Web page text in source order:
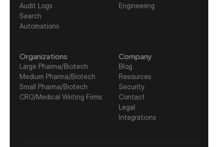
Audit Logs
Search
Automations
Engineering
Organizations
Large Pharma/Biotech
Medium Pharma/Biotech
Small Pharma/Biotech
CRO/Medical Writing Firms
Company
Blog
Resources
Security
Contact
Legal
Integrations